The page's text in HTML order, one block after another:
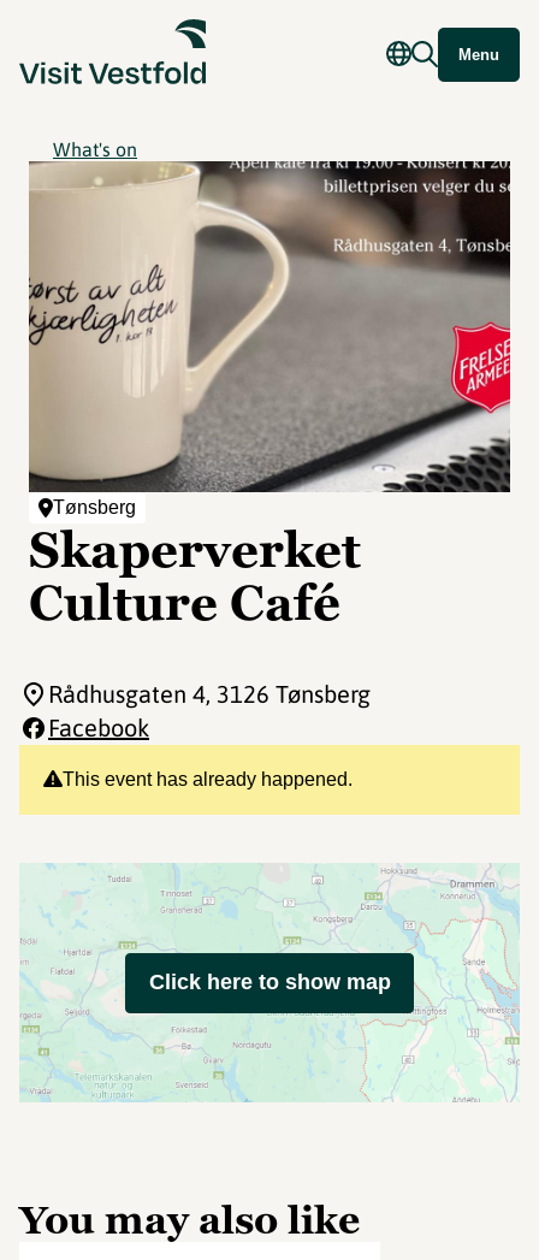
Menu
What's on
Tønsberg
Skaperverket
Culture Café
This event has already happened.
Rådhusgaten 4, 3126 Tønsberg
Facebook
Click here to show map
You may also like